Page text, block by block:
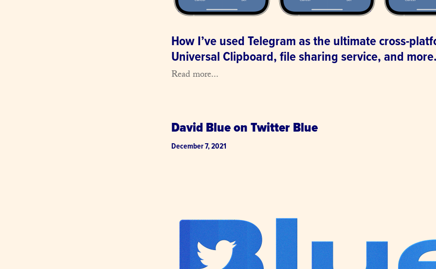
How I’ve used Telegram as the ultimate cross-
Universal Clipboard, file sharing service, and
Read more...
David Blue on Twitter Blue
December 7, 2021